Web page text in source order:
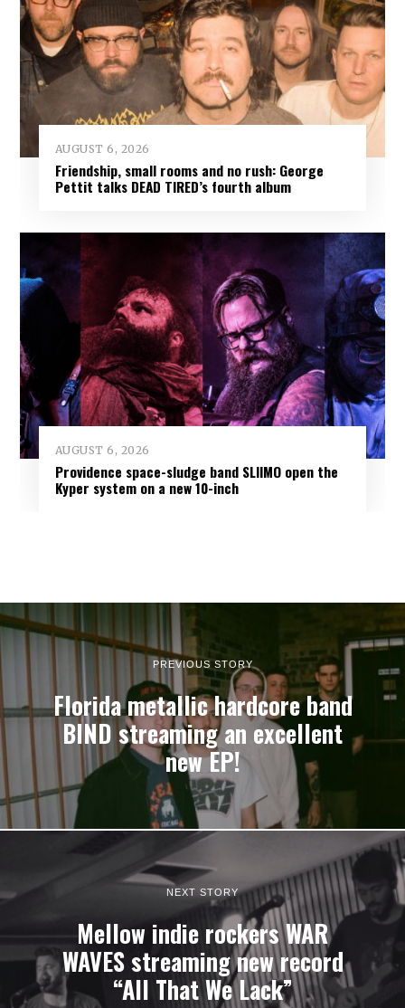
AUGUST 6, 2026
Friendship, small rooms and no rush: George
Pettit talks DEAD TIRED’s fourth album
AUGUST 6, 2026
Providence space-sludge band SLIIMO open the
Kyper system on a new 10-inch
PREVIOUS STORY
Florida metallic hardcore band
BIND streaming an excellent
new EP!
NEXT STORY
Mellow indie rockers WAR
WAVES streaming new record
“All That We Lack”